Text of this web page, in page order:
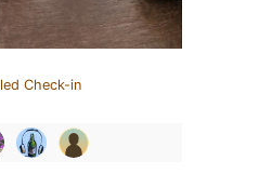
Check-in